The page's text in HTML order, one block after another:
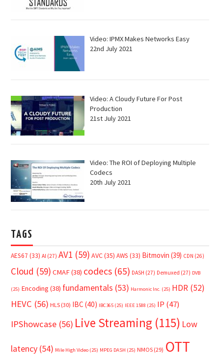
Video: IPMX Makes Networks Easy
22nd July 2021
Video: A Cloudy Future For Post
Production
21st July 2021
Video: The ROI of Deploying Multiple
Codecs
20th July 2021
TAGS
AES67 (33) AI (27) AV1 (59) AVC(35) AWS (33) Bitmovin (39) CDN (26)
Cloud (59) CMAF(38) codecs (65) DASH (27) Demuxed (27) DVB
(25) Encoding (38) fundamentals (53) Harmonic Inc. (25) HDR (52)
HEVC (56) HLS (30) IBC (40) IBC365 (25) IEEE 1588 (25) IP (47)
IPShowcase (56) Live Streaming (115) Low
latency (54) Mile High Video (25) MPEG DASH (25) NMOS (29) OTT